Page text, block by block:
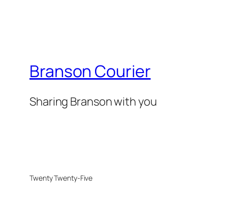
Branson Courier
Sharing Branson with you
Twenty Twenty-Five